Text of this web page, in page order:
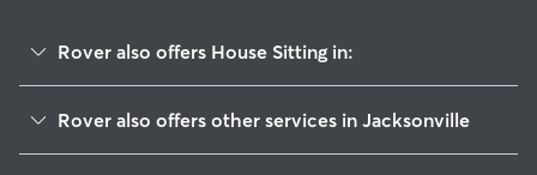
Rover also offers House Sitting in:
Rover also offers other services in Jacksonville